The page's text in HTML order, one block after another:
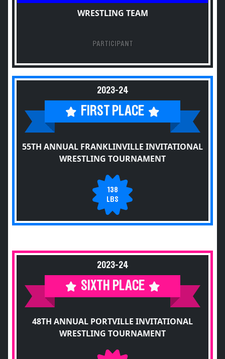
WRESTLING TEAM
PARTICIPANT
2023-24
FIRST PLACE
55TH ANNUAL FRANKLINVILLE INVITATIONAL
WRESTLING TOURNAMENT
138
LBS
2023-24
SIXTH PLACE
48TH ANNUAL PORTVILLE INVITATIONAL
WRESTLING TOURNAMENT